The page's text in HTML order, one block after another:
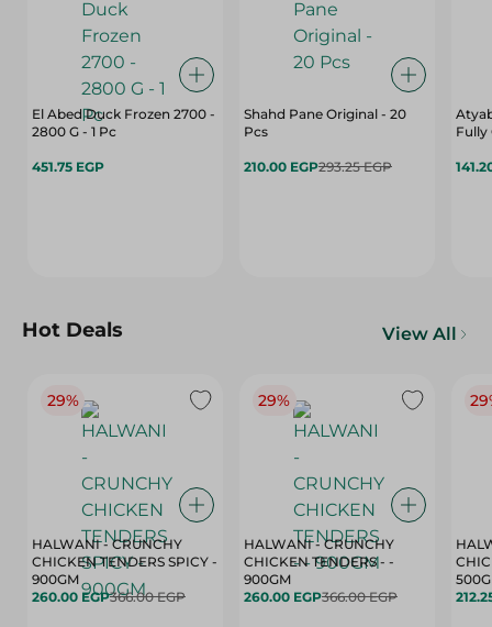
El Abed Duck Frozen 2700 -
2800 G - 1 Pc
451.75 EGP
Shahd Pane Original - 20
Pcs
210.00 EGP293.25 EGP
Fully
Hot Deals View All
29%
HALWANI - CRUNCHY
CHICKEN TENDERS SPICY -
900GM
260.00 EGP366.00 EGP
29%
HALWANI - CRUNCHY
CHICKEN TENDERS - -
900GM
260.00 EGP366.00 EGP